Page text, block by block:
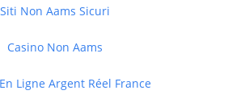
Siti Non Aams Sicuri
Casino Non Aams
Ligne Argent Réel France